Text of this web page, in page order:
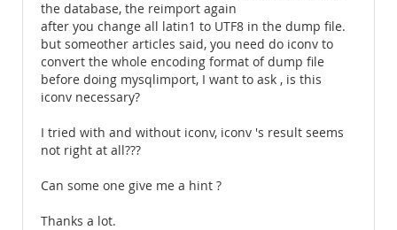
the database, the reimport again
after you change all latin1 to UTF8 in the dump file.
but someother articles said, you need do iconv to
convert the whole encoding format of dump file
before doing mysqlimport, I want to ask , is this
iconv necessary?
I tried with and without iconv, iconv 's result seems
not right at all???
Can some one give me a hint ?
Thanks a lot.